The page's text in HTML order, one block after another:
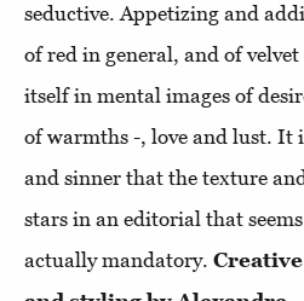
seductive. Appetizing and
of red in general, and of
itself in mental images of
of warmths -, love and lust. It
and sinner that the texture
stars in an editorial that
actually mandatory.